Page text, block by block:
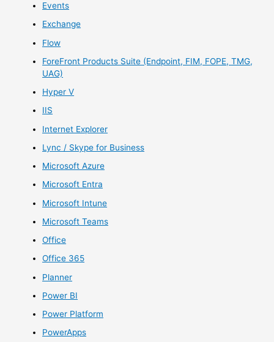
Events
Exchange
Flow
ForeFront Products Suite (Endpoint, FIM, FOPE, TMG,
UAG)
Hyper V
IIS
Internet Explorer
Lync / Skype for Business
Microsoft Azure
Microsoft Entra
Microsoft Intune
Microsoft Teams
Office
Office 365
Planner
Power BI
Power Platform
PowerApps